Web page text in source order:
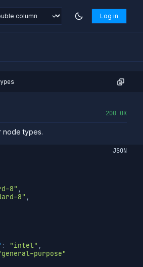
Log in
200 OK
node types.
JSON
8" ,
8" ,
: "intel" ,
purpose"